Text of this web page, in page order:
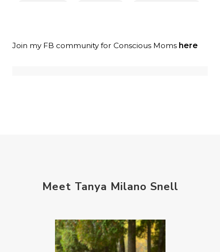
random acts of kindness
when life gets complicated look to your
work from home moms
worry rocks
young living kids zyia active
Join my FB community for Conscious Moms here
Meet Tanya Milano Snell